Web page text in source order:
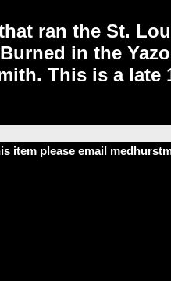
ran the St.
in the
This is a late
please email